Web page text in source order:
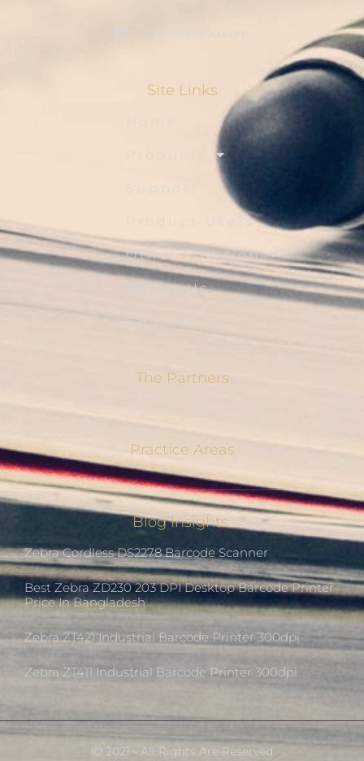
Site Links
Home
Products
Support
Product Users
Other Solution
About Us
Contact Us
The Partners
Practice Areas
Blog Insights
Zebra Cordless DS2278 Barcode Scanner
Best Zebra ZD230 203 DPI Desktop Barcode Printer
Price In Bangladesh
Zebra ZT421 Industrial Barcode Printer 300dpi
Zebra ZT411 Industrial Barcode Printer 300dpi
Ⓒ 2021 - All Rights Are Reserved